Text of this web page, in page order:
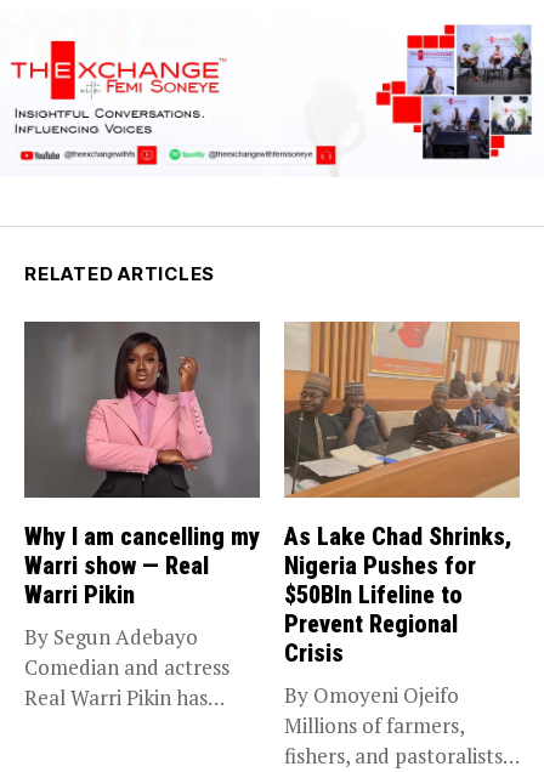
RELATED ARTICLES
Why I am cancelling my
Warri show — Real
Warri Pikin
By Segun Adebayo
Comedian and actress
Real Warri Pikin has
As Lake Chad Shrinks,
Nigeria Pushes for
$50Bln Lifeline to
Prevent Regional
Crisis
By Omoyeni Ojeifo
Millions of farmers,
fishers, and pastoralists